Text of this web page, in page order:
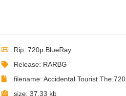
Rip: 720p.BlueRay
Release: RARBG
filename: Accidental Tourist
size: 37.33 kb